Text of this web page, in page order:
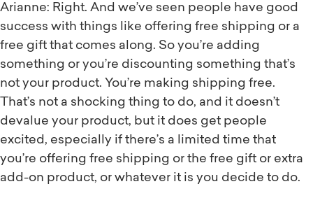
Arianne: Right. And we’ve seen people have good
success with things like offering free shipping or a
free gift that comes along. So you’re adding
something or you’re discounting something that’s
not your product. You’re making shipping free.
That’s not a shocking thing to do, and it doesn’t
devalue your product, but it does get people
excited, especially if there’s a limited time that
you’re offering free shipping or the free gift or extra
add-on product, or whatever it is you decide to do.